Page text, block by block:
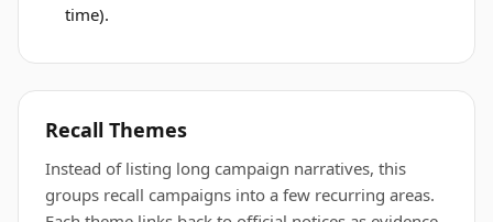
time).
Recall Themes
Instead of listing long campaign narratives, this
groups recall campaigns into a few recurring areas.